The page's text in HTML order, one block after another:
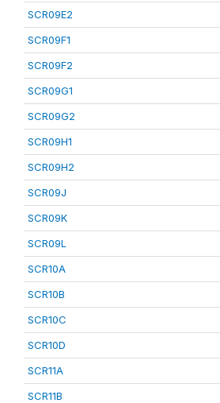
SCR09E2
SCR09F1
SCR09F2
SCR09G1
SCR09G2
SCR09H1
SCR09H2
SCR09J
SCR09K
SCR09L
SCR10A
SCR10B
SCR10C
SCR10D
SCR11A
SCR11B